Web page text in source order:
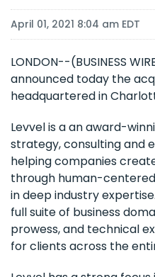
April 01, 2021 8:04 am EDT
LONDON--(BUSINESS
announced today the
headquartered in
Levvel is a an award-
strategy, consulting and
helping companies
through human-
in deep industry
full suite of business
prowess, and technical
for clients across the